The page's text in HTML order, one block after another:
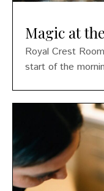
Magic at
Royal Crest
start of the